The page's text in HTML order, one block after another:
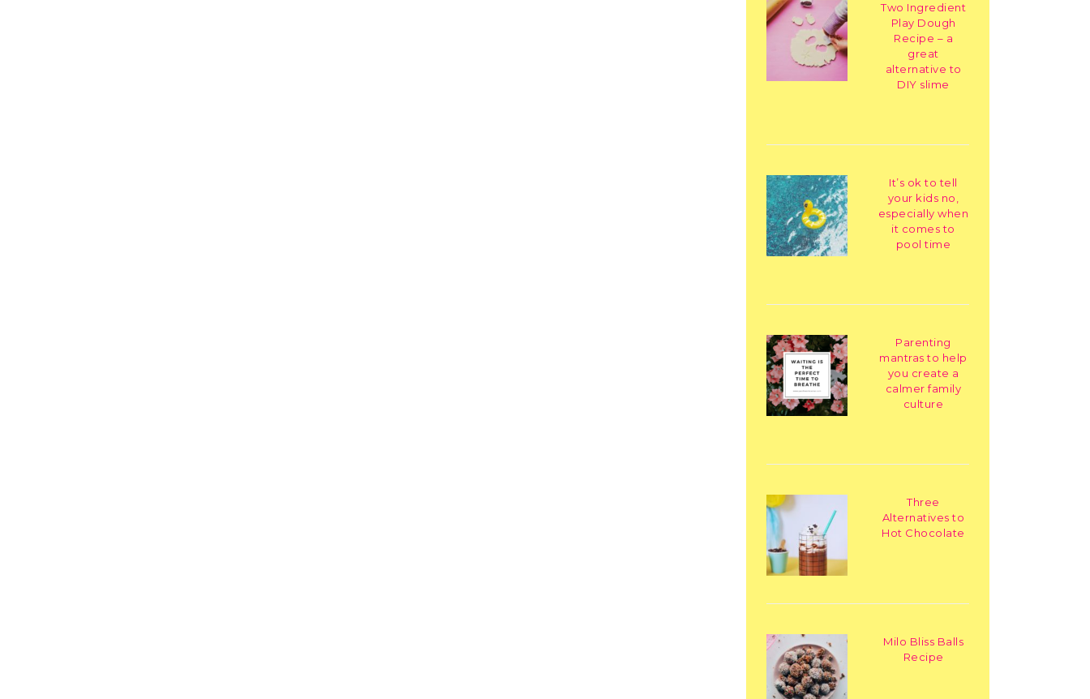
Two Ingredient
Play Dough
Recipe – a
great
alternative to
DIY slime
It’s ok to tell
your kids no,
especially when
it comes to
pool time
Parenting
mantras to help
you create a
calmer family
culture
Three
Alternatives to
Hot Chocolate
Milo Bliss Balls
Recipe